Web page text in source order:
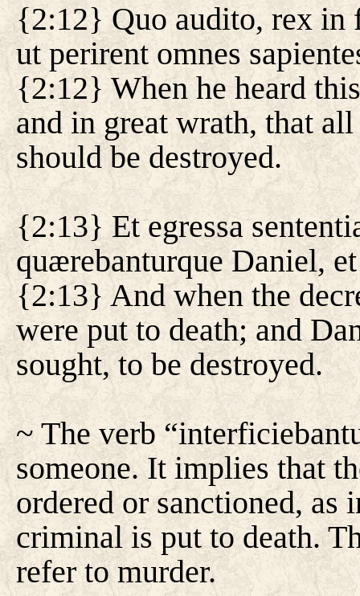
{2:12} Quo audito, rex in
ut perirent omnes
{2:12} When he heard
and in great wrath, that
should be destroyed.
{2:13} Et egressa
quærebanturque Daniel,
{2:13} And when the
were put to death; and
sought, to be destroyed.
~ The verb
someone. It implies that
ordered or sanctioned, as
criminal is put to death.
refer to murder.